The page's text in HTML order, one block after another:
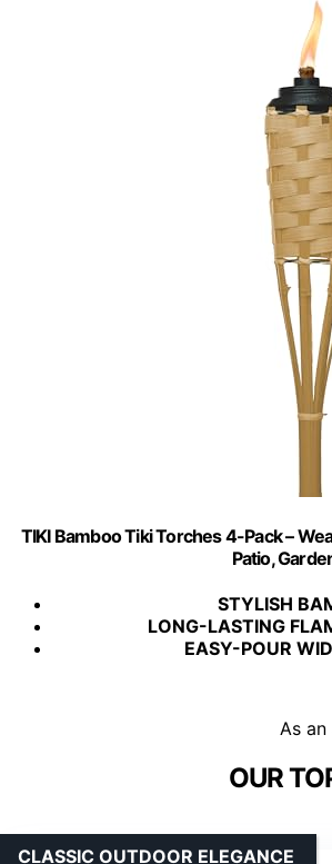
TIKI Bamboo Tiki Torches 4-Pack –
Patio,
STYLISH
LONG-LASTING
EASY-POUR
As
OUR
CLASSIC OUTDOOR ELEGANCE